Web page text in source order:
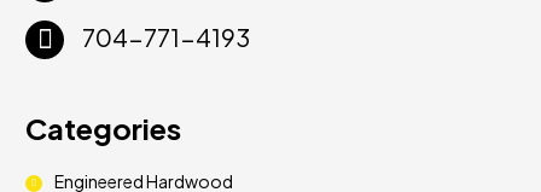
704-771-4193
Categories
Engineered Hardwood